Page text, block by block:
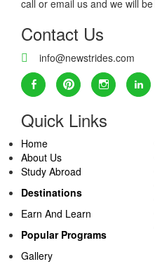
call or email us and we will
Contact Us
info@newstrides.com
Quick Links
Home
About Us
Study Abroad
Destinations
Earn And Learn
Popular Programs
Gallery